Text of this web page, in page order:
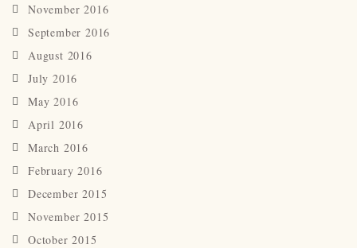
November 2016
September 2016
August 2016
July 2016
May 2016
April 2016
March 2016
February 2016
December 2015
November 2015
October 2015